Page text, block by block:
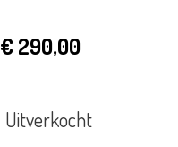
€ 290,00
Uitverkocht